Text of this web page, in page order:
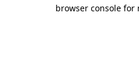
browser console